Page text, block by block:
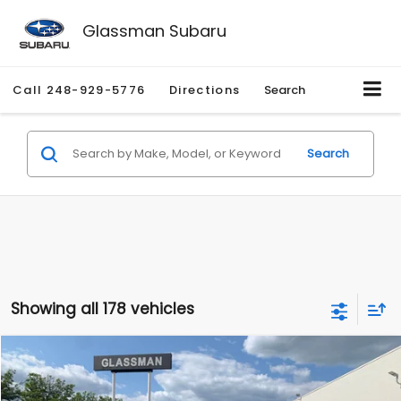
Glassman Subaru
Call 248-929-5776 Directions Search
Search
Showing all 178 vehicles
2010Mercury MarinerPremier
Price Drop
$2,195
SAVINGS
$1,530
GLASSMAN PRICE
Compare Vehicle